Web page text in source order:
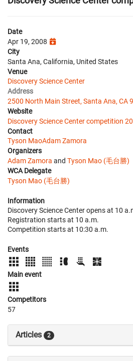
Date
Apr 19, 2008
City
Santa Ana, California, United States
Venue
Discovery Science Center
Address
2500 North Main Street, Santa Ana, CA
Website
Discovery Science Center competition
Contact
Tyson MaoAdam Zamora
Organizers
Adam Zamora and Tyson Mao (毛台勝)
WCA Delegate
Tyson Mao (毛台勝)
Information
Discovery Science Center opens at 10
Registration starts at 10 a.m.
Competition starts at 10:30 a.m.
Events
Main event
Competitors
57
Articles 2